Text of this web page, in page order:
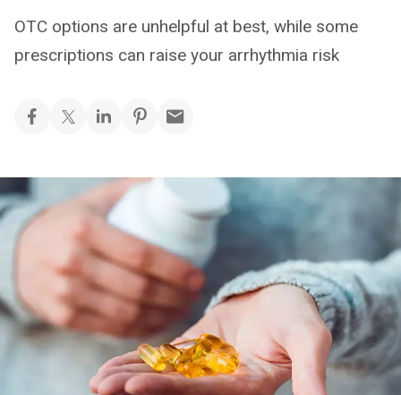
OTC options are unhelpful at best, while some
prescriptions can raise your arrhythmia risk